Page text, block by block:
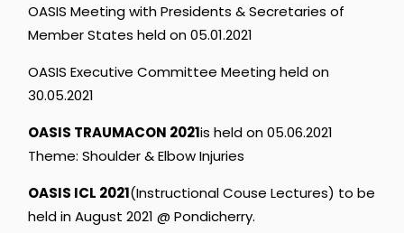
OASIS Meeting with Presidents & Secretaries of
Member States held on 05.01.2021
OASIS Executive Committee Meeting held on
30.05.2021
OASIS TRAUMACON 2021is held on 05.06.2021
Theme: Shoulder & Elbow Injuries
OASIS ICL 2021(Instructional Couse Lectures) to be
held in August 2021 @ Pondicherry.